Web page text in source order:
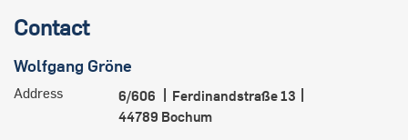
Contact
Wolfgang Gröne
Address 6/606
Ferdinandstraße 13
44789 Bochum